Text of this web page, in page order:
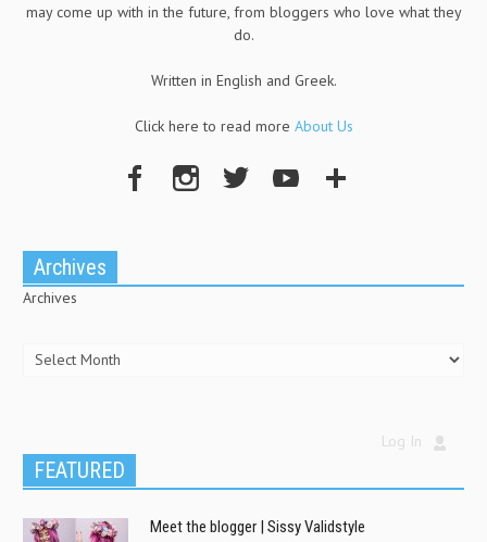
may come up with in the future, from bloggers who love what they
do.
Written in English and Greek.
Click here to read more About Us
Archives
Archives
Log In
FEATURED
Meet the blogger | Sissy Validstyle